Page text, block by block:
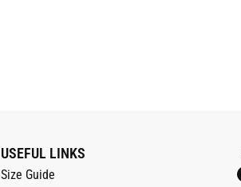
USEFUL LINKS
Size Guide